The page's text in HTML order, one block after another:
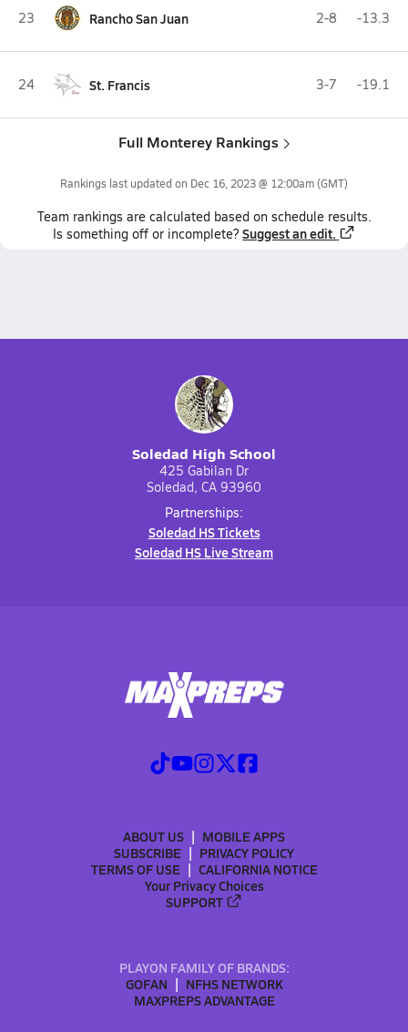
23 Rancho San Juan 2-8 -13.3
24 St. Francis 3-7 -19.1
Full Monterey Rankings
Rankings last updated on Dec 16, 2023 @ 12:00am(GMT)
Team rankings are calculated based on schedule results.
Is something off or incomplete? Suggest an edit.
Soledad High School
425 Gabilan Dr
Soledad, CA 93960
Partnerships:
Soledad HS Tickets
Soledad HS Live Stream
ABOUT US
MOBILE APPS
SUBSCRIBE
PRIVACY POLICY
TERMS OF USE
CALIFORNIA NOTICE
Your Privacy Choices
SUPPORT
PLAYON FAMILY OF BRANDS:
GOFAN
NFHS NETWORK
MAXPREPS ADVANTAGE